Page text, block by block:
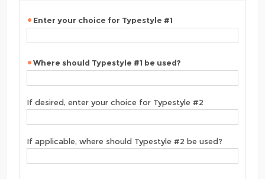
Enter your choice for Typestyle #1
Where should Typestyle #1 be used?
If desired, enter your choice for Typestyle #2
If applicable, where should Typestyle #2 be used?